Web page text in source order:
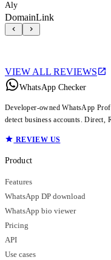
Aly
DomainLink
VIEW ALL REVIEWS
WhatsApp Checker
Developer-owned WhatsApp
detect business accounts.
REVIEW US
Product
Features
WhatsApp DP download
WhatsApp bio viewer
Pricing
API
Use cases